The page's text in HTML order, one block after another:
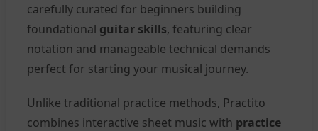
carefully curated for beginners building
foundational guitar skills, featuring clear
notation and manageable technical demands
perfect for starting your musical journey.
Unlike traditional practice methods, Practito
combines interactive sheet music with practice